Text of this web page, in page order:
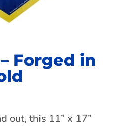
Forged in
out, this 11” x 17”